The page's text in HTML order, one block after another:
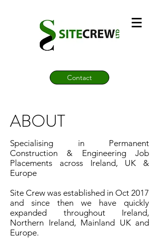
Contact
ABOUT
Specialising in Permanent
Construction & Engineering Job
Placements across Ireland, UK &
Europe
Site Crew was established in Oct 2017
and since then we have quickly
expanded throughout Ireland,
Northern Ireland, Mainland UK and
Europe.